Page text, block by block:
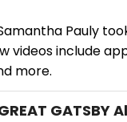
Pauly
videos include
more.
GATSBY